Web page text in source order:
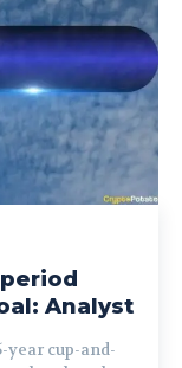
Analyst
year cup-and-